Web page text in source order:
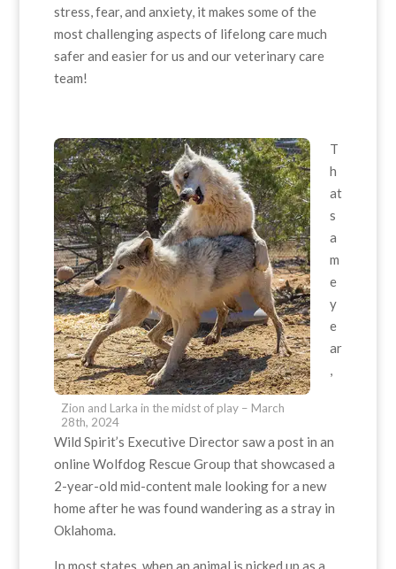
stress, fear, and anxiety, it makes some of the
most challenging aspects of lifelong care much
safer and easier for us and our veterinary care
team!
Zion and Larka in the midst of play – March
28th, 2024
T
h
at
s
a
m
e
y
e
ar
,
Wild Spirit’s Executive Director saw a post in an
online Wolfdog Rescue Group that showcased a
2-year-old mid-content male looking for a new
home after he was found wandering as a stray in
Oklahoma.
In most states, when an animal is picked up as a